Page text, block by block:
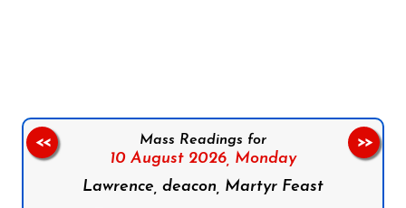
Mass Readings for
10 August 2026, Monday
Lawrence, deacon, Martyr Feast
<< >>